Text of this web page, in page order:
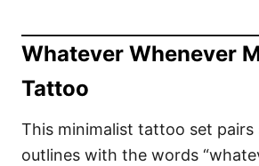
Whatever Whenever
Tattoo
This minimalist tattoo set pairs
outlines with the words